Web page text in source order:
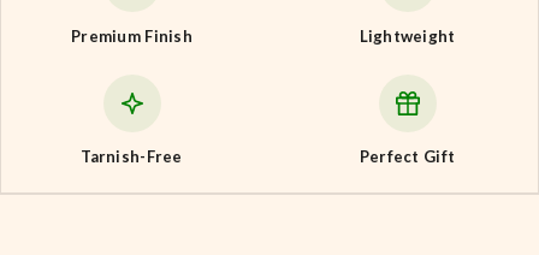
Premium Finish Lightweight
Tarnish-Free Perfect Gift